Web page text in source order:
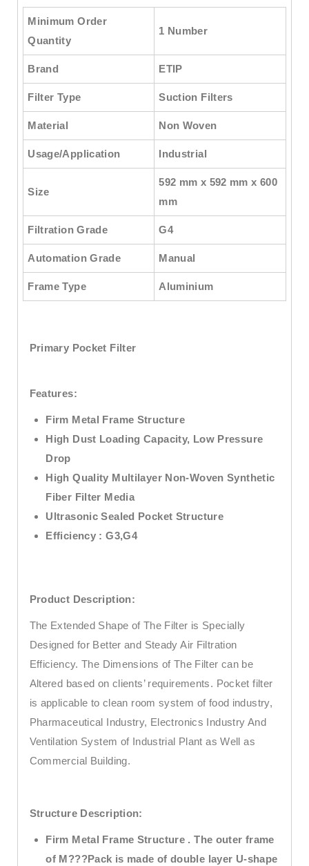
Minimum Order
Quantity
1 Number
Brand ETIP
Filter Type Suction Filters
Material Non Woven
Usage/Application Industrial
Size
592 mm x 592 mm x 600
mm
Filtration Grade G4
Automation Grade Manual
Frame Type Aluminium
Primary Pocket Filter
Features:
Firm Metal Frame Structure
High Dust Loading Capacity, Low Pressure
Drop
High Quality Multilayer Non-Woven Synthetic
Fiber Filter Media
Ultrasonic Sealed Pocket Structure
Efficiency : G3,G4
Product Description:
The Extended Shape of The Filter is Specially
Designed for Better and Steady Air Filtration
Efficiency. The Dimensions of The Filter can be
Altered based on clients’ requirements. Pocket filter
is applicable to clean room system of food industry,
Pharmaceutical Industry, Electronics Industry And
Ventilation System of Industrial Plant as Well as
Commercial Building.
Structure Description:
Firm Metal Frame Structure . The outer frame
of M???Pack is made of double layer U-shape